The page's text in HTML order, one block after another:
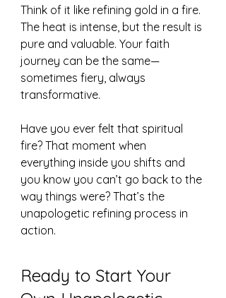
Think of it like refining gold in a fire.
The heat is intense, but the result is
pure and valuable. Your faith
journey can be the same—
sometimes fiery, always
transformative.
Have you ever felt that spiritual
fire? That moment when
everything inside you shifts and
you know you can’t go back to the
way things were? That’s the
unapologetic refining process in
action.
Ready to Start Your